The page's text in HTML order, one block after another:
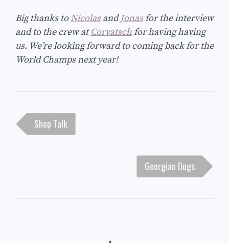
Big thanks toNicolasandJonasfor the interview
and to the crew atCorvatschfor having having
us. We’re looking forward to coming back for the
World Champs next year!
navigation
Shop Talk
Georgian Dogs